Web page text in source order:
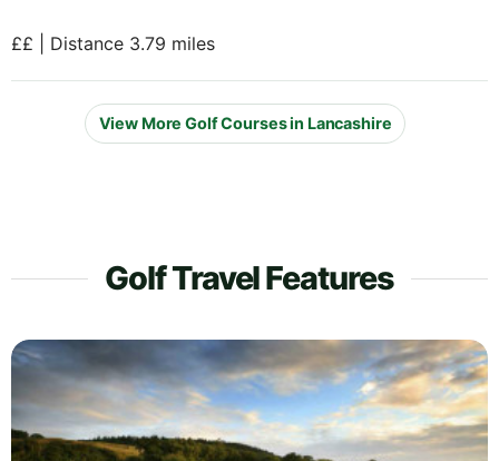
££ | Distance 3.79 miles
View More Golf Courses in Lancashire
Golf Travel Features